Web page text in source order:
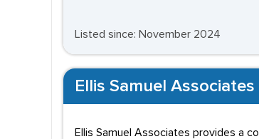
Listed since: November 2024
Ellis Samuel
Ellis Samuel Associates provides a